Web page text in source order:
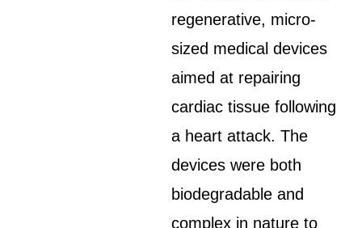
regenerative, micro-
sized medical devices
aimed at repairing
cardiac tissue following
a heart attack. The
devices were both
biodegradable and
complex in nature to